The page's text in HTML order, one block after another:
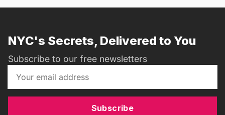
NYC's Secrets, Delivered to You
Subscribe to our free newsletters
Subscribe